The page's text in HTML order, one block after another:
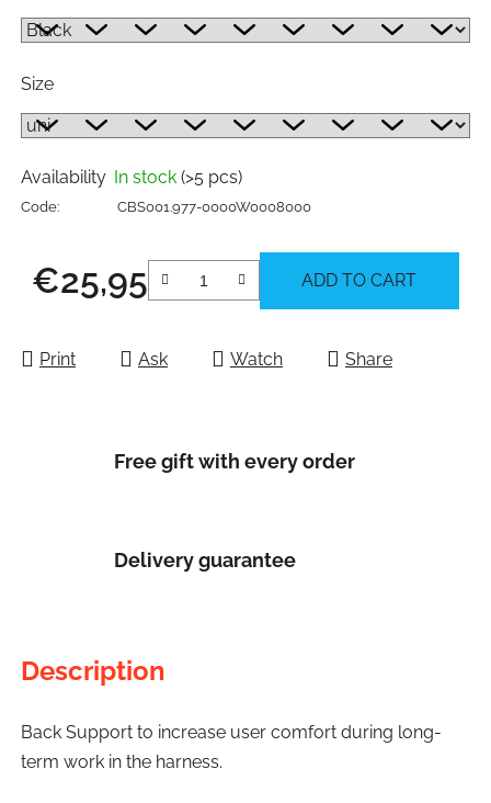
Size
Availability In stock (>5 pcs)
Code: CBS001.977-0000W0008000
€25,95 ADD TO CART
Print Ask Watch Share
Free gift with every order
Delivery guarantee
Description
Back Support to increase user comfort during long-
term work in the harness.